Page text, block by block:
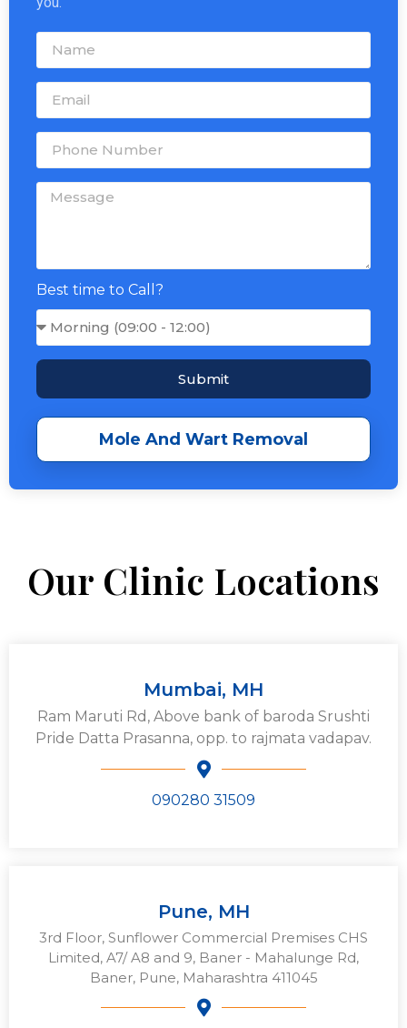
Best time to Call?
Submit
Mole And Wart Removal
Our Clinic Locations
Mumbai, MH
Ram Maruti Rd, Above bank of baroda Srushti
Pride Datta Prasanna, opp. to rajmata vadapav.
090280 31509
Pune, MH
3rd Floor, Sunflower Commercial Premises CHS
Limited, A7/ A8 and 9, Baner - Mahalunge Rd,
Baner, Pune, Maharashtra 411045